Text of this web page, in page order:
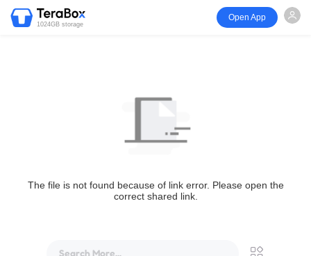
1024GB storage
Open App
The file is not found because of link error. Please open the
correct shared link.